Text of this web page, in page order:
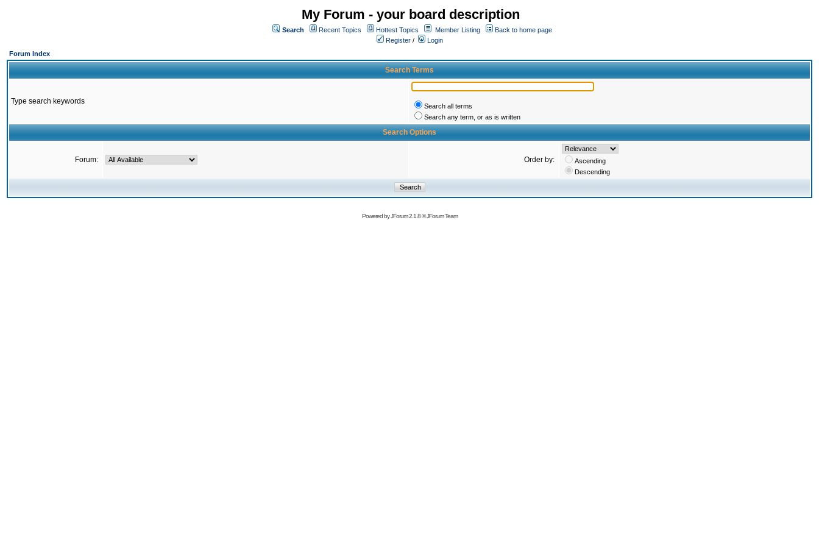
My Forum - your board description
Search Recent Topics Hottest Topics Member Listing
Back to home page
Register /
Login
Forum Index
Search Terms
Type search keywords
Search all terms
Search any term, or as is written
Search Options
Forum: Order by:
Ascending
Descending
Powered byJForum 2.1.8©JForum Team